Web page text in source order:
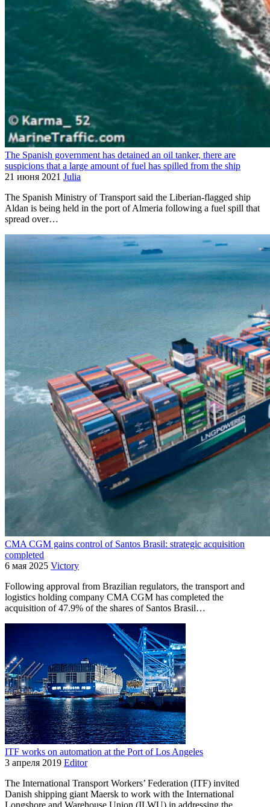
The Spanish government has detained an oil tanker, there are
suspicions that a large amount of fuel has spilled from the ship
21 июня 2021 Julia
The Spanish Ministry of Transport said the Liberian-flagged ship
Aldan is being held in the port of Almeria following a fuel spill that
spread over…
CMA CGM gains control of Santos Brasil: strategic acquisition
completed
6 мая 2025 Victory
Following approval from Brazilian regulators, the transport and
logistics holding company CMA CGM has completed the
acquisition of 47.9% of the shares of Santos Brasil…
ITF works on automation at the Port of Los Angeles
3 апреля 2019 Editor
The International Transport Workers’ Federation (ITF) invited
Danish shipping giant Maersk to work with the International
Longshore and Warehouse Union (ILWU) in addressing the